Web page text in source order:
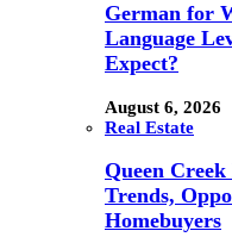
German for
Language
Expect?
August 6, 2026
Real Estate
Queen
Trends,
Homebuyers